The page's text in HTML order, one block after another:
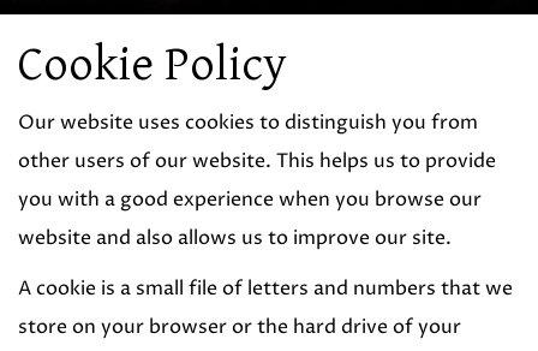
Cookie Policy
Our website uses cookies to distinguish you from
other users of our website. This helps us to provide
you with a good experience when you browse our
website and also allows us to improve our site.
A cookie is a small file of letters and numbers that we
store on your browser or the hard drive of your